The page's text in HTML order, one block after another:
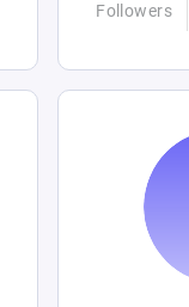
Followers